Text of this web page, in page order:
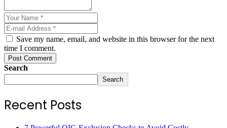
Save my name, email, and website in this browser for the next
time I comment.
Post Comment
Search
Search
Recent Posts